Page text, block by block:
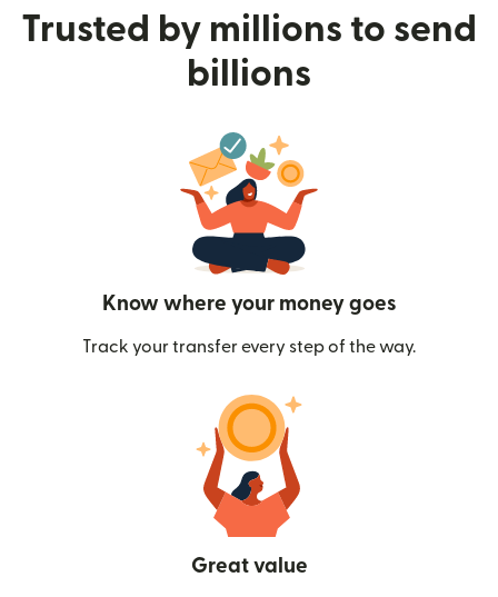
Trusted by millions to send
billions
Know where your money goes
Track your transfer every step of the way.
Great value